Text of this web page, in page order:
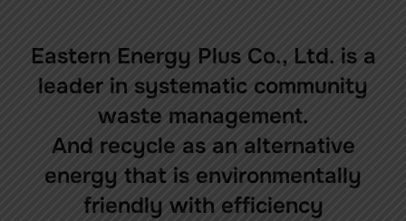
Eastern Energy Plus Co., Ltd. is a
leader in systematic community
waste management.
And recycle as an alternative
energy that is environmentally
friendly with efficiency